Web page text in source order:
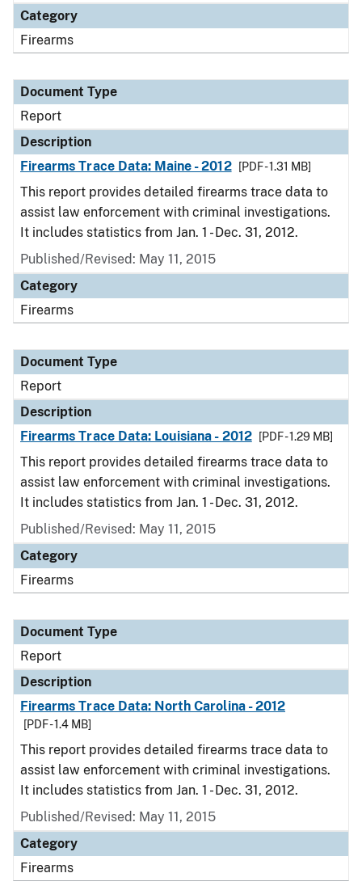
Category
Firearms
Document Type
Report
Description
Firearms Trace Data: Maine - 2012
[PDF - 1.31 MB]
This report provides detailed firearms trace data to
assist law enforcement with criminal investigations.
It includes statistics from Jan. 1 - Dec. 31, 2012.
Published/Revised: May 11, 2015
Category
Firearms
Document Type
Report
Description
Firearms Trace Data: Louisiana - 2012
[PDF - 1.29 MB]
This report provides detailed firearms trace data to
assist law enforcement with criminal investigations.
It includes statistics from Jan. 1 - Dec. 31, 2012.
Published/Revised: May 11, 2015
Category
Firearms
Document Type
Report
Description
Firearms Trace Data: North Carolina - 2012
[PDF - 1.4 MB]
This report provides detailed firearms trace data to
assist law enforcement with criminal investigations.
It includes statistics from Jan. 1 - Dec. 31, 2012.
Published/Revised: May 11, 2015
Category
Firearms